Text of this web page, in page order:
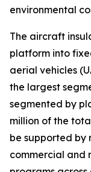
environmental
The aircraft
platform into
aerial vehicles
the largest
segmented by
million of the
be supported by
commercial and